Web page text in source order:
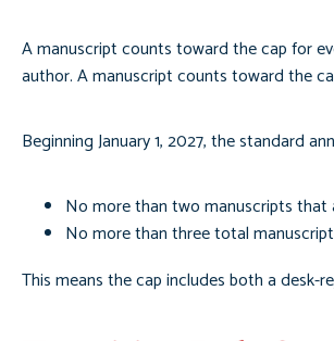
A manuscript counts toward the cap for
author. A manuscript counts toward the
Beginning January 1, 2027, the standard
No more than two manuscripts that
No more than three total
This means the cap includes both a